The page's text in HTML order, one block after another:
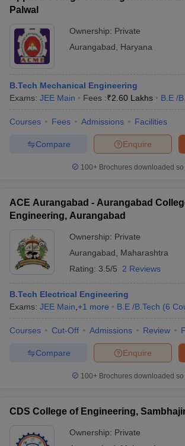
Palwal
Ownership: Private
Aurangabad
Haryana
B.Tech Mechanical Engineering
Exams: JEE Main Fees :₹2.60 Lakhs B.E /
Courses Fees Admissions Facilities
Enquire
Compare
100+ Brochures downloaded so
ACE Aurangabad - Aurangabad
Engineering, Aurangabad
Ownership: Private
Aurangabad
Maharashtra
Rating: 3.5/5 2 Reviews
B.Tech Electrical Engineering
Exams: JEE Main +1 more B.E /B.Tech (6
Courses Cut-Off Admissions Review
Enquire
Compare
100+ Brochures downloaded so
CDS College of Engineering,
Ownership: Private